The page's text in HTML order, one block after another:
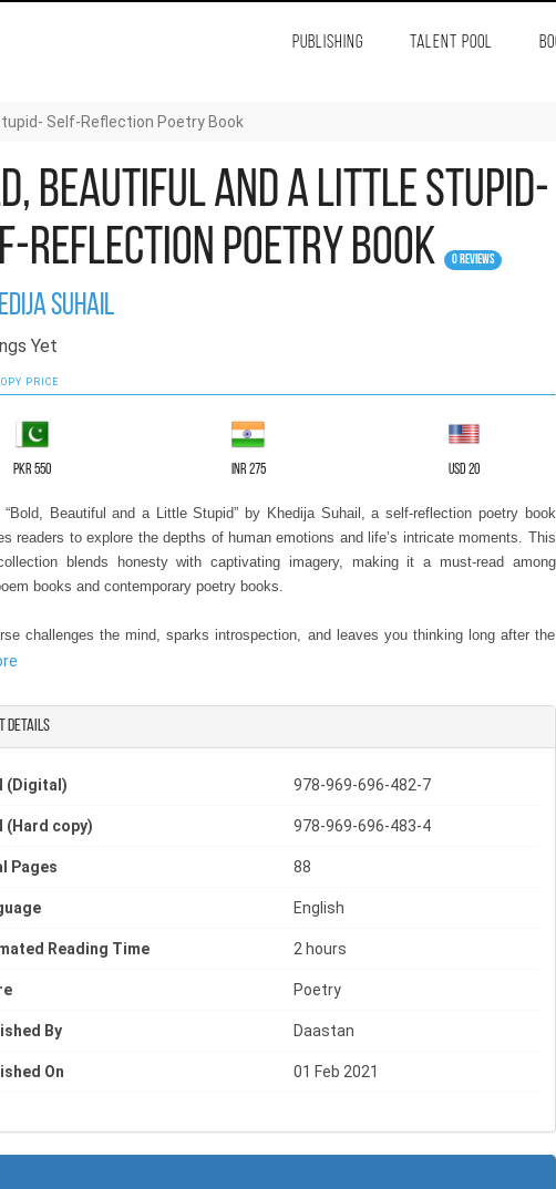
PUBLISHING TALENT POOL
Self-Reflection Poetry Book
Beautiful and a Little Stupid-
Reflection Poetry Book
0 Reviews
Suhail
Yet
PRICE
PKR 550 INR 275 USD 20
“Bold, Beautiful and a Little Stupid” by Khedija Suhail, a self-reflection poetry book
readers to explore the depths of human emotions and life’s intricate moments. This
blends honesty with captivating imagery, making it a must-read among
books and contemporary poetry books.
challenges the mind, sparks introspection, and leaves you thinking long after the
positioning it as one of the best contemporary poetry books available. Perfect
Whether you are new to poetry or a seasoned reader, this collection stands
provoking poetry book that combines meaningful narratives with lyrical finesse.
the journey of self-discovery, reflection, and insight through poetry that is both
guide you through a transformative poetic experience.
details
(Digital) 978-969-696-482-7
(Hard copy) 978-969-696-483-4
Pages 88
English
Reading Time 2 hours
Poetry
By Daastan
On 01 Feb 2021